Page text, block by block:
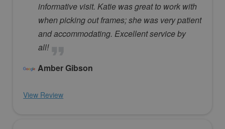
informative visit. Katie was great to work with
when picking out frames; she was very patient
and accommodating. Excellent service by
all!
Amber Gibson
View Review